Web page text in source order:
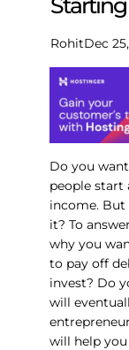
RohitDec
Do you
people start
income.
it? To
why you
to pay off
invest? Do
will
will help